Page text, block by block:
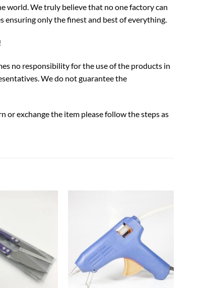
world. We truly believe that no one factory can
ensuring only the finest and best of everything.
no responsibility for the use of the products in
We do not guarantee the
or exchange the item please follow the steps as